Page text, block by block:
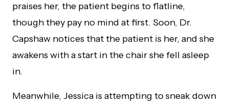
praises her, the patient begins to flatline,
though they pay no mind at first. Soon, Dr.
Capshaw notices that the patient is her, and she
awakens with a start in the chair she fell asleep
in.
Meanwhile, Jessica is attempting to sneak down